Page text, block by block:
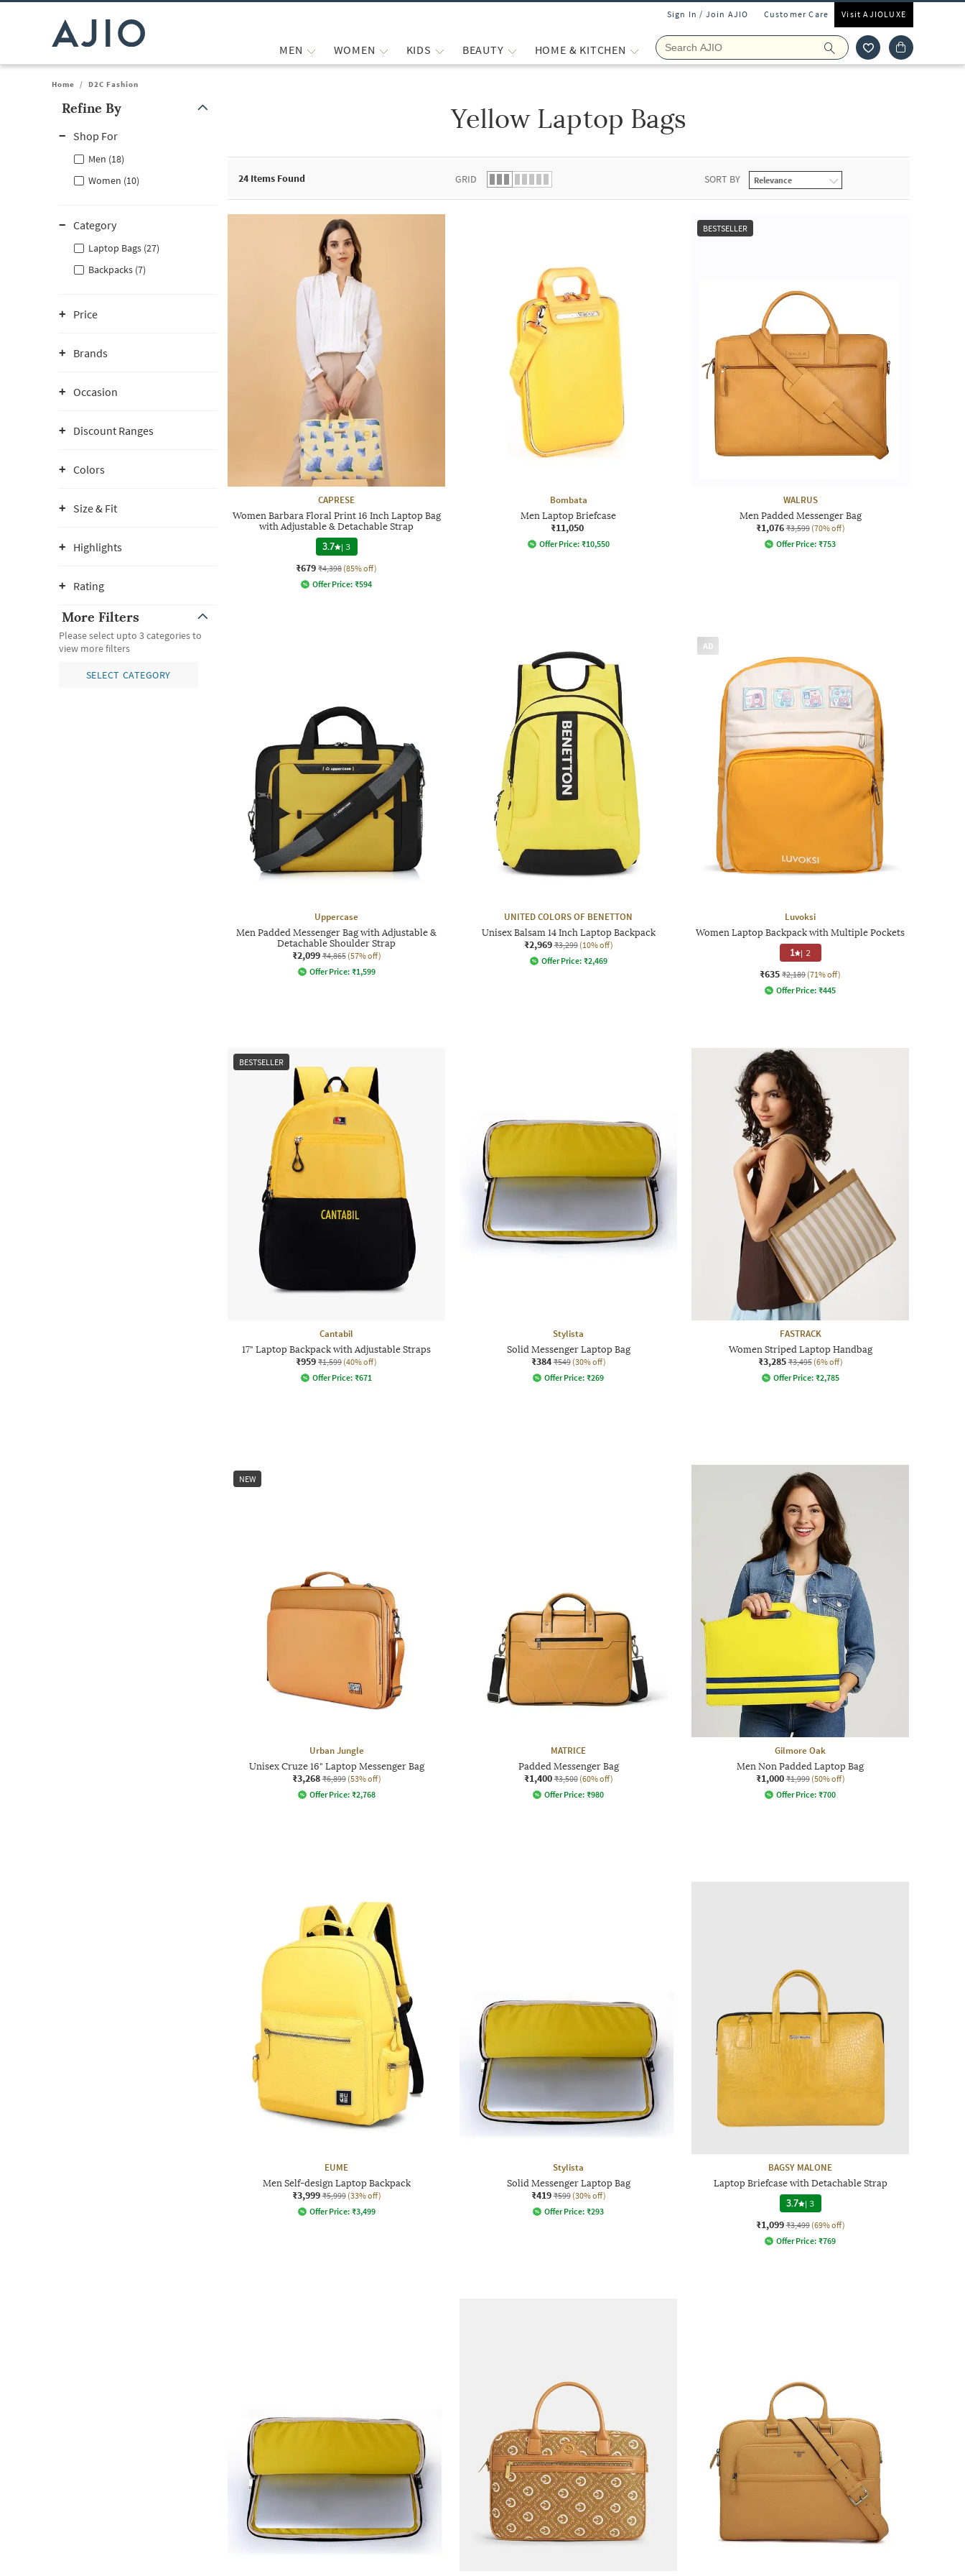
Sign In / Join AJIO Customer Care Visit AJIOLUXE
MEN WOMEN KIDS BEAUTY HOME & KITCHEN
Home / D2C Fashion
Refine By
Shop For
Men (18)
Women (10)
Category
Laptop Bags (27)
Backpacks (7)
Price
Brands
Occasion
Discount Ranges
Colors
Size & Fit
Highlights
Rating
More Filters
Please select upto 3 categories to
view more filters
SELECT CATEGORY
Yellow Laptop Bags
24 Items Found GRID SORT BY
CAPRESE
Women Barbara Floral Print 16 Inch Laptop Bag
with Adjustable & Detachable Strap
3.7 |3
₹679 ₹4,398 (85% off)
Offer Price: ₹594
Bombata
Men Laptop Briefcase
₹11,050
Offer Price: ₹10,550
BESTSELLER
WALRUS
Men Padded Messenger Bag
₹1,076 ₹3,599 (70% off)
Offer Price: ₹753
Uppercase
Men Padded Messenger Bag with Adjustable &
Detachable Shoulder Strap
₹2,099 ₹4,865 (57% off)
Offer Price: ₹1,599
UNITED COLORS OF BENETTON
Unisex Balsam 14 Inch Laptop Backpack
₹2,969 ₹3,299 (10% off)
Offer Price: ₹2,469
AD
Luvoksi
Women Laptop Backpack with Multiple Pockets
1 | 2
₹635 ₹2,189 (71% off)
Offer Price: ₹445
BESTSELLER
Cantabil
17" Laptop Backpack with Adjustable Straps
₹959 ₹1,599 (40% off)
Offer Price: ₹671
Stylista
Solid Messenger Laptop Bag
₹384 ₹549 (30% off)
Offer Price: ₹269
FASTRACK
Women Striped Laptop Handbag
₹3,285 ₹3,495 (6% off)
Offer Price: ₹2,785
NEW
Urban Jungle
Unisex Cruze 16" Laptop Messenger Bag
₹3,268 ₹6,899 (53% off)
Offer Price: ₹2,768
MATRICE
Padded Messenger Bag
₹1,400 ₹3,500 (60% off)
Offer Price: ₹980
Gilmore Oak
Men Non Padded Laptop Bag
₹1,000 ₹1,999 (50% off)
Offer Price: ₹700
EUME
Men Self-design Laptop Backpack
₹3,999 ₹5,999 (33% off)
Offer Price: ₹3,499
Stylista
Solid Messenger Laptop Bag
₹419 ₹599 (30% off)
Offer Price: ₹293
BAGSY MALONE
Laptop Briefcase with Detachable Strap
3.7 |3
₹1,099 ₹3,499 (69% off)
Offer Price: ₹769